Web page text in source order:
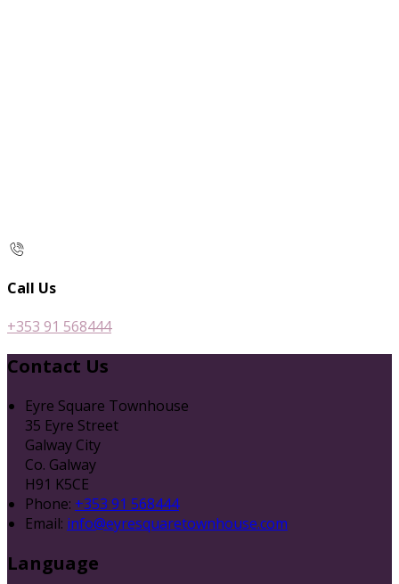
Call Us
+353 91 568444
Contact Us
Eyre Square Townhouse
35 Eyre Street
Galway City
Co. Galway
H91 K5CE
Phone: +353 91 568444
Email: info@eyresquaretownhouse.com
Language